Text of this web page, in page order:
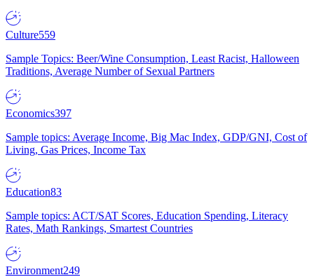
Culture559
Sample Topics: Beer/Wine Consumption, Least Racist, Halloween
Traditions, Average Number of Sexual Partners
Economics397
Sample topics: Average Income, Big Mac Index, GDP/GNI, Cost of
Living, Gas Prices, Income Tax
Education83
Sample topics: ACT/SAT Scores, Education Spending, Literacy
Rates, Math Rankings, Smartest Countries
Environment249